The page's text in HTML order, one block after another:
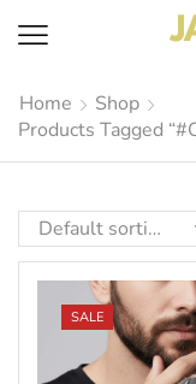
Home
Shop
Products Tagged
SALE